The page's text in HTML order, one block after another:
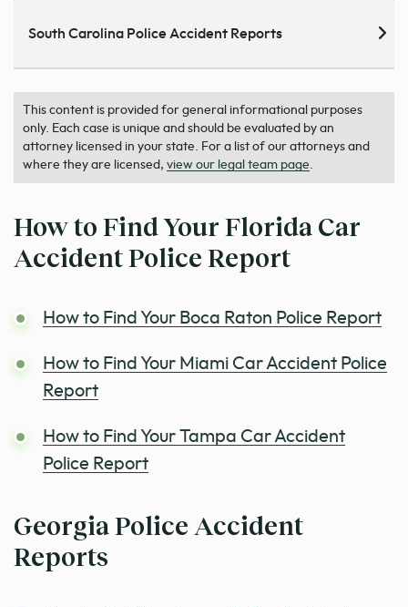
South Carolina Police Accident Reports
This content is provided for general informational purposes
only. Each case is unique and should be evaluated by an
attorney licensed in your state. For a list of our attorneys and
where they are licensed, view our legal team page.
How to Find Your Florida Car
Accident Police Report
How to Find Your Boca Raton Police Report
How to Find Your Miami Car Accident Police
Report
How to Find Your Tampa Car Accident
Police Report
Georgia Police Accident
Reports